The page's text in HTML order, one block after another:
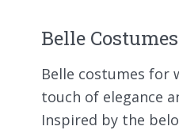
Belle
Belle costumes for
touch of elegance
Inspired by the